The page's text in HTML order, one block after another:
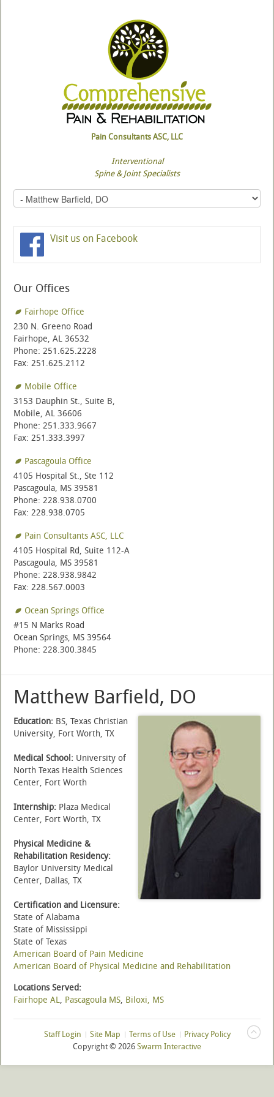
Pain Consultants ASC, LLC
Interventional
Spine & Joint Specialists
Visit us on Facebook
Our Offices
Fairhope Office
230 N. Greeno Road
Fairhope, AL 36532
Phone: 251.625.2228
Fax: 251.625.2112
Mobile Office
3153 Dauphin St., Suite B,
Mobile, AL 36606
Phone: 251.333.9667
Fax: 251.333.3997
Pascagoula Office
4105 Hospital St., Ste 112
Pascagoula, MS 39581
Phone: 228.938.0700
Fax: 228.938.0705
Pain Consultants ASC, LLC
4105 Hospital Rd, Suite 112-A
Pascagoula, MS 39581
Phone: 228.938.9842
Fax: 228.567.0003
Ocean Springs Office
#15 N Marks Road
Ocean Springs, MS 39564
Phone: 228.300.3845
Matthew Barfield, DO
Education: BS, Texas Christian
University, Fort Worth, TX
Medical School: University of
North Texas Health Sciences
Center, Fort Worth
Internship: Plaza Medical
Center, Fort Worth, TX
Physical Medicine &
Rehabilitation Residency:
Baylor University Medical
Center, Dallas, TX
Certification and Licensure:
State of Alabama
State of Mississippi
State of Texas
American Board of Pain Medicine
American Board of Physical Medicine and Rehabilitation
Locations Served:
Fairhope AL, Pascagoula MS, Biloxi, MS
Staff Login Site Map Terms of Use
Privacy Policy
Copyright © 2026 Swarm Interactive